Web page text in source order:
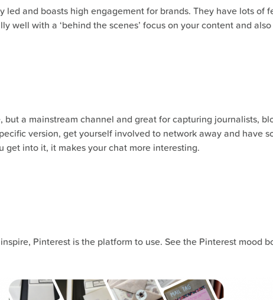
and boasts high engagement for brands. They have lots of
well with a ‘behind the scenes’ focus on your content and
but a mainstream channel and great for capturing journalists,
version, get yourself involved to network away and have
into it, it makes your chat more interesting.
Pinterest is the platform to use. See the Pinterest mood